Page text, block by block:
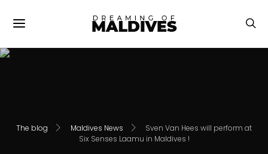
The blog Maldives News
Sven Van Hees will perform at
Six Senses Laamu in Maldives !